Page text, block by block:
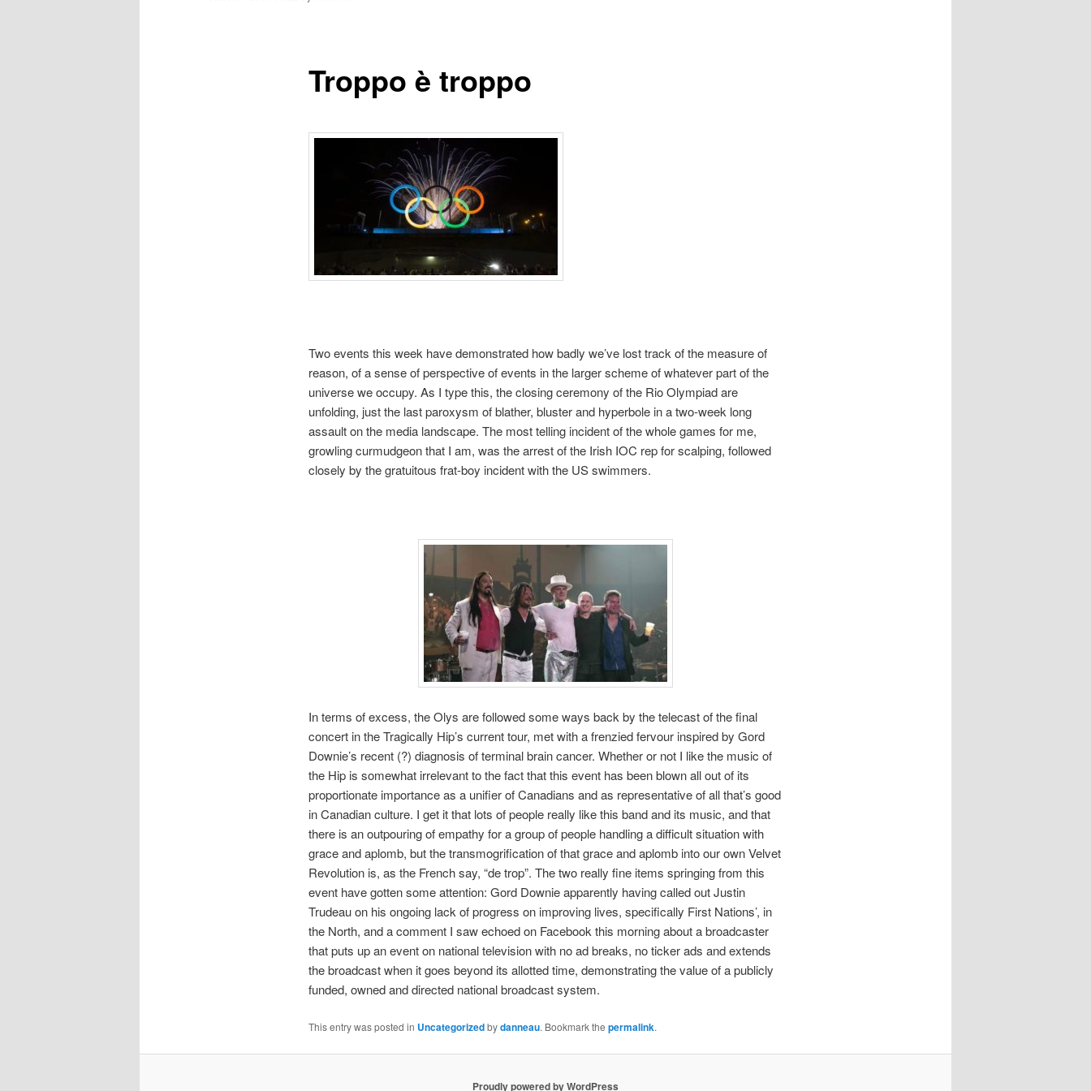
Troppo è troppo
Two events this week have demonstrated how badly we’ve lost track of the measure of
reason, of a sense of perspective of events in the larger scheme of whatever part of the
universe we occupy. As I type this, the closing ceremony of the Rio Olympiad are
unfolding, just the last paroxysm of blather, bluster and hyperbole in a two-week long
assault on the media landscape. The most telling incident of the whole games for me,
growling curmudgeon that I am, was the arrest of the Irish IOC rep for scalping, followed
closely by the gratuitous frat-boy incident with the US swimmers.
In terms of excess, the Olys are followed some ways back by the telecast of the final
concert in the Tragically Hip’s current tour, met with a frenzied fervour inspired by Gord
Downie’s recent (?) diagnosis of terminal brain cancer. Whether or not I like the music of
the Hip is somewhat irrelevant to the fact that this event has been blown all out of its
proportionate importance as a unifier of Canadians and as representative of all that’s good
in Canadian culture. I get it that lots of people really like this band and its music, and that
there is an outpouring of empathy for a group of people handling a difficult situation with
grace and aplomb, but the transmogrification of that grace and aplomb into our own Velvet
Revolution is, as the French say, “de trop”. The two really fine items springing from this
event have gotten some attention: Gord Downie apparently having called out Justin
Trudeau on his ongoing lack of progress on improving lives, specifically First Nations’, in
the North, and a comment I saw echoed on Facebook this morning about a broadcaster
that puts up an event on national television with no ad breaks, no ticker ads and extends
the broadcast when it goes beyond its allotted time, demonstrating the value of a publicly
funded, owned and directed national broadcast system.
This entry was posted in Uncategorizedbydanneau. Bookmark the permalink.
Proudly powered by WordPress